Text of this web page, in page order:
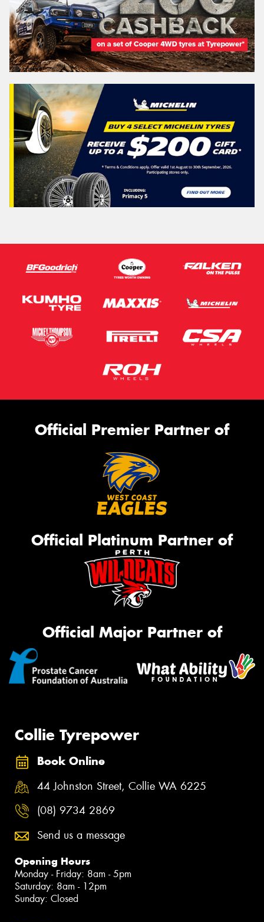
Official Premier Partner of
Official Platinum Partner of
Official Major Partner of
Collie Tyrepower
Book Online
44 Johnston Street, Collie WA 6225
(08) 9734 2869
Send us a message
Opening Hours
Monday - Friday: 8am - 5pm
Saturday: 8am - 12pm
Sunday: Closed